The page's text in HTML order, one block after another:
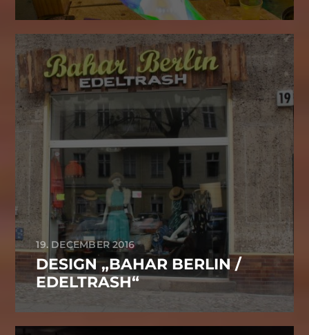
19. DECEMBER 2016
DESIGN „BAHAR BERLIN /
EDELTRASH“